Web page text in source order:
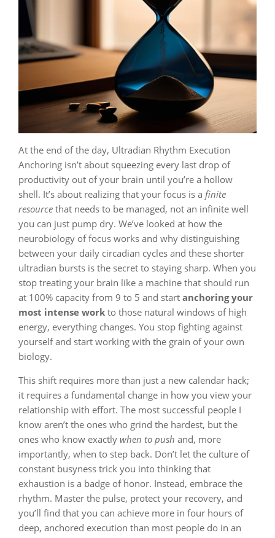
At the end of the day, Ultradian Rhythm Execution
Anchoring isn’t about squeezing every last drop of
productivity out of your brain until you’re a hollow
shell. It’s about realizing that your focus is a finite
resource that needs to be managed, not an infinite well
you can just pump dry. We’ve looked at how the
neurobiology of focus works and why distinguishing
between your daily circadian cycles and these shorter
ultradian bursts is the secret to staying sharp. When you
stop treating your brain like a machine that should run
at 100% capacity from 9 to 5 and start anchoring your
most intense work to those natural windows of high
energy, everything changes. You stop fighting against
yourself and start working with the grain of your own
biology.
This shift requires more than just a new calendar hack;
it requires a fundamental change in how you view your
relationship with effort. The most successful people I
know aren’t the ones who grind the hardest, but the
ones who know exactly when to push and, more
importantly, when to step back. Don’t let the culture of
constant busyness trick you into thinking that
exhaustion is a badge of honor. Instead, embrace the
rhythm. Master the pulse, protect your recovery, and
you’ll find that you can achieve more in four hours of
deep, anchored execution than most people do in an